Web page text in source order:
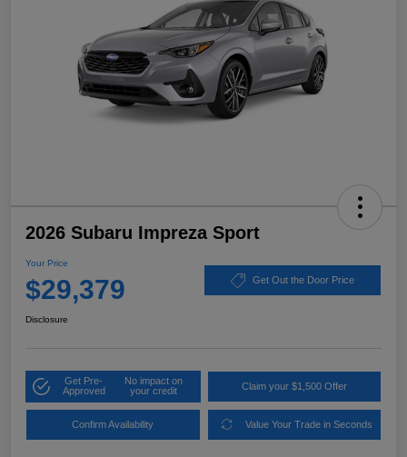
2026 Subaru Impreza Sport
Your Price
$29,379 Get Out the Door Price
Disclosure
Get Pre-
Approved
No impact on
your credit
Claim your $1,500 Offer
Confirm Availability Value Your Trade in Seconds